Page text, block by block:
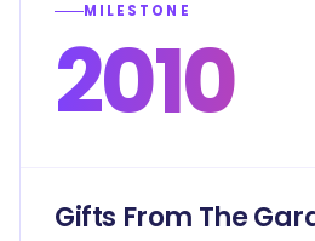
MILESTONE
2010
Gifts From The